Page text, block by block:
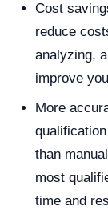
Cost
reduce
analyzing,
improve
More
than
most
time and